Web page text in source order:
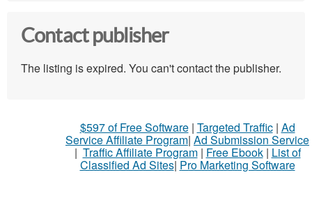
Contact publisher
The listing is expired. You can't contact the publisher.
$597 of Free Software| Targeted Traffic| Ad
Service Affiliate Program| Ad Submission Service
| Traffic Affiliate Program| Free Ebook| List of
Classified Ad Sites| Pro Marketing Software